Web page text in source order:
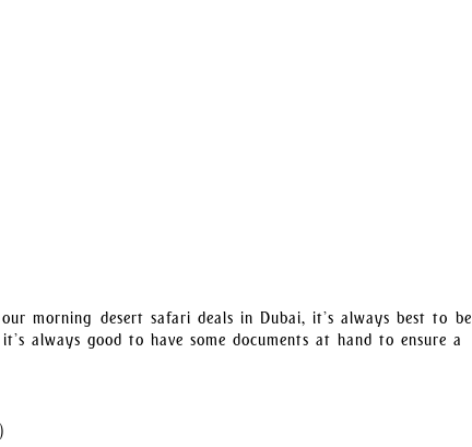
morning desert safari deals in Dubai, it’s always best to be
always good to have some documents at hand to ensure a